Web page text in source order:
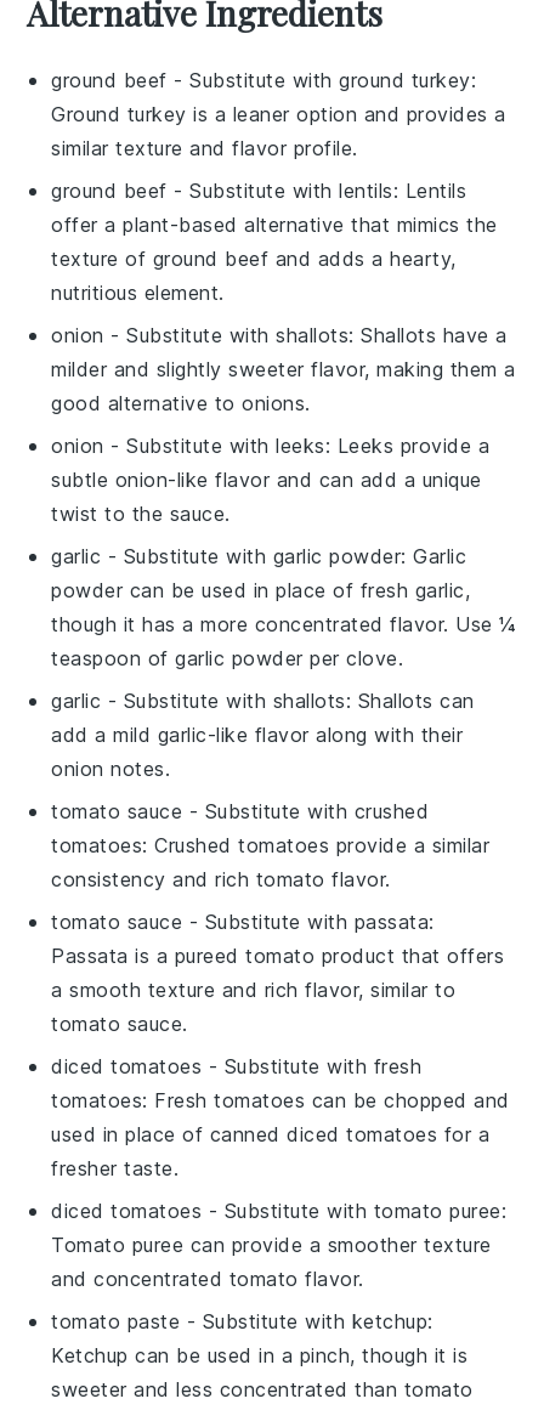
Alternative Ingredients
ground beef - Substitute withground turkey:
Ground turkey is a leaner option and provides a
similar texture and flavor profile.
ground beef - Substitute withlentils: Lentils
offer a plant-based alternative that mimics the
texture of ground beef and adds a hearty,
nutritious element.
onion - Substitute withshallots: Shallots have a
milder and slightly sweeter flavor, making them a
good alternative to onions.
onion - Substitute withleeks: Leeks provide a
subtle onion-like flavor and can add a unique
twist to the sauce.
garlic - Substitute with garlic powder: Garlic
powder can be used in place of fresh garlic,
though it has a more concentrated flavor. Use ¼
teaspoon of garlic powder per clove.
garlic - Substitute with shallots: Shallots can
add a mild garlic-like flavor along with their
onion notes.
tomato sauce - Substitute with crushed
tomatoes: Crushed tomatoes provide a similar
consistency and rich tomato flavor.
tomato sauce - Substitute with passata:
Passata is a pureed tomato product that offers
a smooth texture and rich flavor, similar to
tomato sauce.
diced tomatoes - Substitute with fresh
tomatoes: Fresh tomatoes can be chopped and
used in place of canned diced tomatoes for a
fresher taste.
diced tomatoes - Substitute with tomato puree:
Tomato puree can provide a smoother texture
and concentrated tomato flavor.
tomato paste - Substitute with ketchup:
Ketchup can be used in a pinch, though it is
sweeter and less concentrated than tomato